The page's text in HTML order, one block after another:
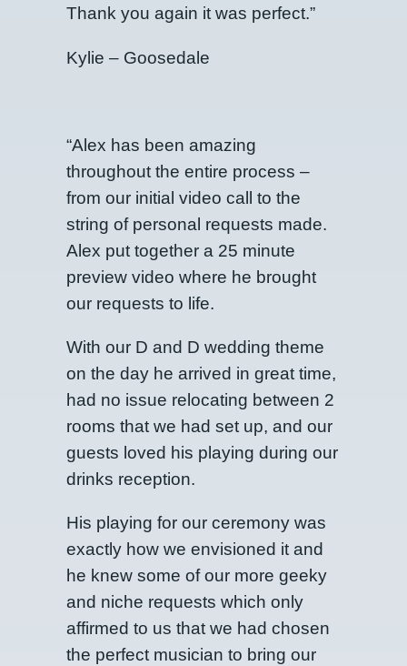
Thank you again it was perfect.”
Kylie – Goosedale
“Alex has been amazing
throughout the entire process –
from our initial video call to the
string of personal requests made.
Alex put together a 25 minute
preview video where he brought
our requests to life.
With our D and D wedding theme
on the day he arrived in great time,
had no issue relocating between 2
rooms that we had set up, and our
guests loved his playing during our
drinks reception.
His playing for our ceremony was
exactly how we envisioned it and
he knew some of our more geeky
and niche requests which only
affirmed to us that we had chosen
the perfect musician to bring our